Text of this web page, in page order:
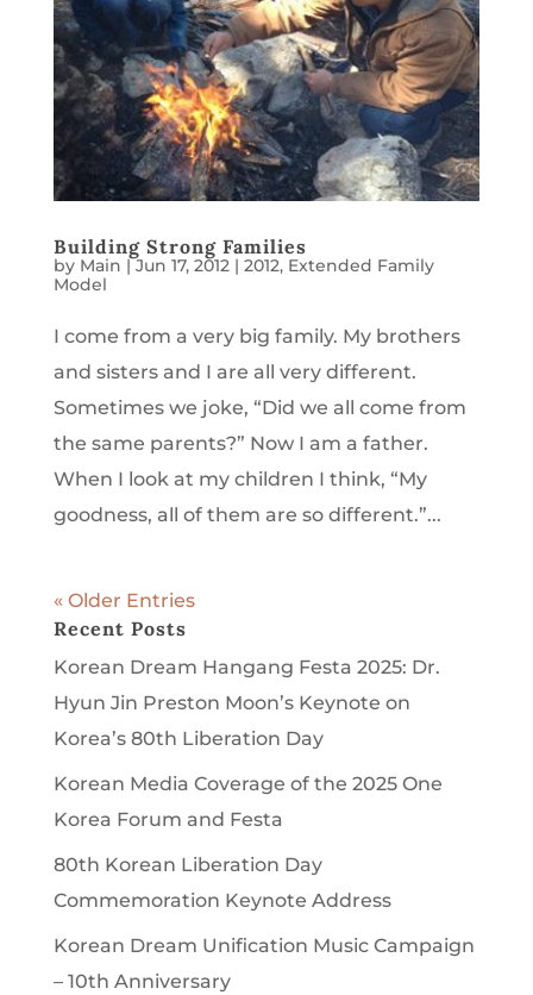
Building Strong Families
by Main |Jun 17, 2012 | 2012, Extended Family
Model
I come from a very big family. My brothers
and sisters and I are all very different.
Sometimes we joke, “Did we all come from
the same parents?” Now I am a father.
When I look at my children I think, “My
goodness, all of them are so different.”...
« Older Entries
Recent Posts
Korean Dream Hangang Festa 2025: Dr.
Hyun Jin Preston Moon’s Keynote on
Korea’s 80th Liberation Day
Korean Media Coverage of the 2025 One
Korea Forum and Festa
80th Korean Liberation Day
Commemoration Keynote Address
Korean Dream Unification Music Campaign
– 10th Anniversary